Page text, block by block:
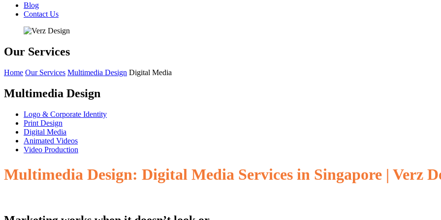
Blog
Contact Us
Our Services
Home Our Services Multimedia Design Digital Media
Multimedia Design
Logo & Corporate Identity
Print Design
Digital Media
Animated Videos
Video Production
Multimedia Design: Digital Media Services in Singapore | Verz